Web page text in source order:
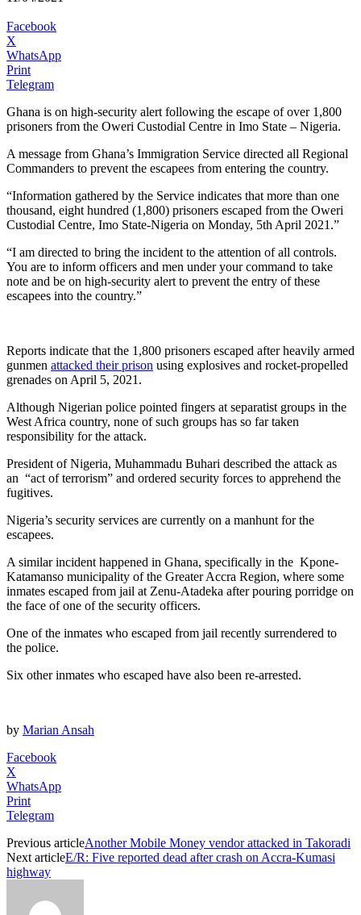
Facebook
X
WhatsApp
Print
Telegram
Ghana is on high-security alert following the escape of over 1,800
prisoners from the Oweri Custodial Centre in Imo State – Nigeria.
A message from Ghana’s Immigration Service directed all Regional
Commanders to prevent the escapees from entering the country.
“Information gathered by the Service indicates that more than one
thousand, eight hundred (1,800) prisoners escaped from the Oweri
Custodial Centre, Imo State-Nigeria on Monday, 5th April 2021.”
“I am directed to bring the incident to the attention of all controls.
You are to inform officers and men under your command to take
note and be on high-security alert to prevent the entry of these
escapees into the country.”
Reports indicate that the 1,800 prisoners escaped after heavily armed
gunmen attacked their prison using explosives and rocket-propelled
grenades on April 5, 2021.
Although Nigerian police pointed fingers at separatist groups in the
West Africa country, none of such groups has so far taken
responsibility for the attack.
President of Nigeria, Muhammadu Buhari described the attack as
an “act of terrorism” and ordered security forces to apprehend the
fugitives.
Nigeria’s security services are currently on a manhunt for the
escapees.
A similar incident happened in Ghana, specifically in the Kpone-
Katamanso municipality of the Greater Accra Region, where some
inmates escaped from jail at Zenu-Atadeka after pouring porridge on
the face of one of the security officers.
One of the inmates who escaped from jail recently surrendered to
the police.
Six other inmates who escaped have also been re-arrested.
by Marian Ansah
Facebook
X
WhatsApp
Print
Telegram
Previous articleAnother Mobile Money vendor attacked in Takoradi
Next articleE/R: Five reported dead after crash on Accra-Kumasi
highway